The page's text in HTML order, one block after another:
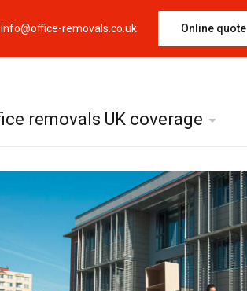
info@office-removals.co.uk Online quote
removals UK coverage